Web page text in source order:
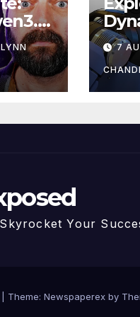
LYNN
AI
7
Your
Theme: Newspaperex by